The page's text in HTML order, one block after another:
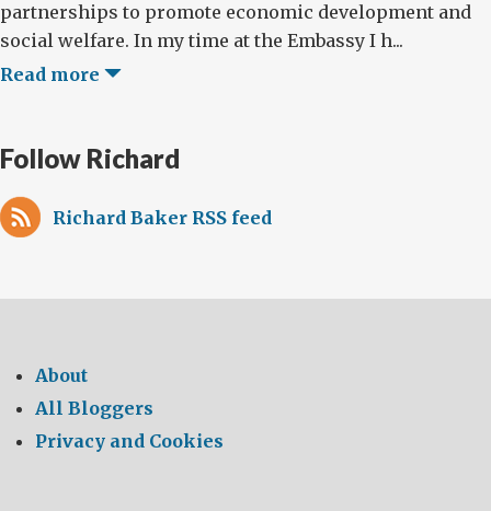
partnerships to promote economic development and
social welfare. In my time at the Embassy I h...
Read more
Follow Richard
Richard Baker RSS feed
About
All Bloggers
Privacy and Cookies